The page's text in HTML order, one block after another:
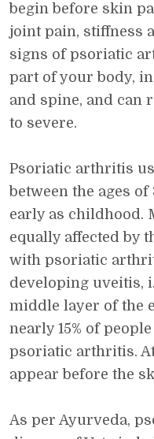
begin before skin
joint pain, stiffness
signs of psoriatic
part of your body,
and spine, and can
to severe.
Psoriatic arthritis
between the ages
early as childhood.
equally affected by
with psoriatic
developing uveitis,
middle layer of the
nearly 15% of
psoriatic arthritis.
appear before the
As per Ayurveda,